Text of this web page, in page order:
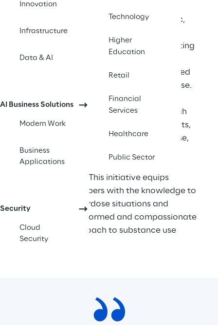
Innovation
Infrastructure
Data & AI
AI Business Solutions
Modern Work
Business
Applications
Security
Cloud
Security
Technology
Higher
Education
Retail
Financial
Services
Healthcare
Public Sector
overdoses—they sought to develop an
innovative solution to educate the public,
reduce stigma, and provide immediate
access to essential resources. Collaborating
with Valorem Reply, they developed the
Overdose Prevention Mobile App, centered
around harm reduction and rapid response.
Leveraging Azure Cloud and Microsoft
technologies, the app offers features such
as locating the nearest Naloxone stockists,
instructional videos on overdose response,
harm reduction advice, and push
notifications for drug alerts and local
support services. This initiative equips
community members with the knowledge to
act swiftly in overdose situations and
fosters a more informed and compassionate
community approach to substance use
challenges.